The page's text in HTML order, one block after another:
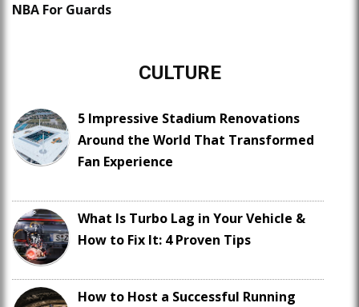
NBA For Guards
CULTURE
5 Impressive Stadium Renovations
Around the World That Transformed
Fan Experience
What Is Turbo Lag in Your Vehicle &
How to Fix It: 4 Proven Tips
How to Host a Successful Running